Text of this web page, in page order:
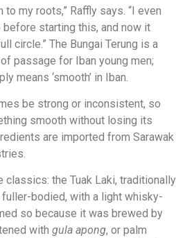
to my roots,” Raffly says. “I even
before starting this, and now it
circle.” The Bungai Terung is a
passage for Iban young men;
means ‘smooth’ in Iban.
be strong or inconsistent, so
smooth without losing its
are imported from Sarawak
classics: the Tuak Laki, traditionally
bodied, with a light whisky-
so because it was brewed by
with gula apong, or palm